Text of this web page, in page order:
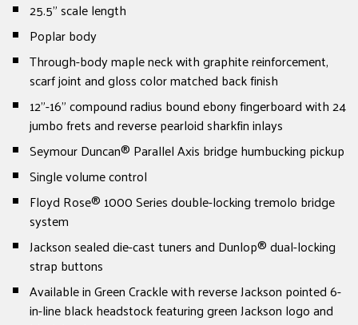
25.5" scale length
Poplar body
Through-body maple neck with graphite reinforcement,
scarf joint and gloss color matched back finish
12"-16" compound radius bound ebony fingerboard with 24
jumbo frets and reverse pearloid sharkfin inlays
Seymour Duncan® Parallel Axis bridge humbucking pickup
Single volume control
Floyd Rose® 1000 Series double-locking tremolo bridge
system
Jackson sealed die-cast tuners and Dunlop® dual-locking
strap buttons
Available in Green Crackle with reverse Jackson pointed 6-
in-line black headstock featuring green Jackson logo and